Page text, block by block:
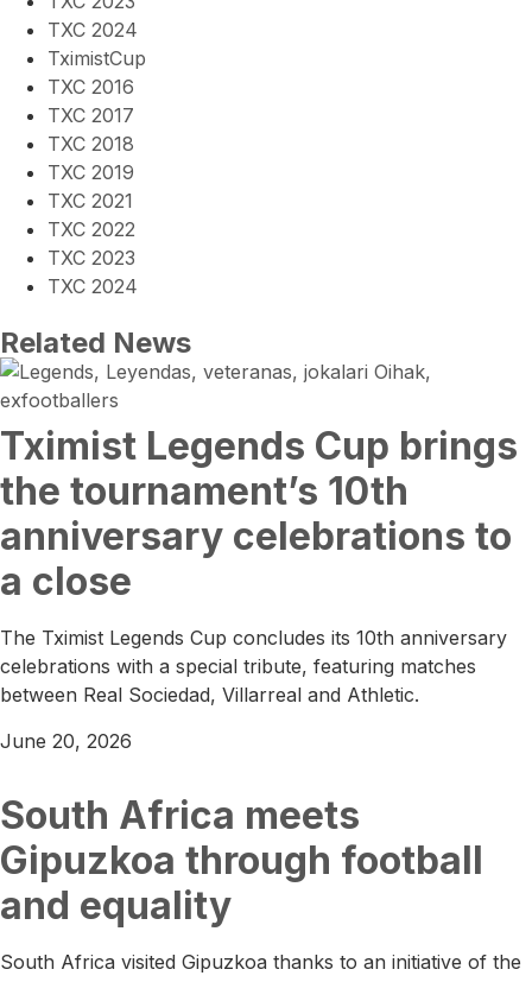
TXC 2024
TximistCup
TXC 2016
TXC 2017
TXC 2018
TXC 2019
TXC 2021
TXC 2022
TXC 2023
TXC 2024
Related News
Tximist Legends Cup brings
the tournament’s 10th
anniversary celebrations to
a close
The Tximist Legends Cup concludes its 10th anniversary
celebrations with a special tribute, featuring matches
between Real Sociedad, Villarreal and Athletic.
June 20, 2026
South Africa meets
Gipuzkoa through football
and equality
South Africa visited Gipuzkoa thanks to an initiative of the